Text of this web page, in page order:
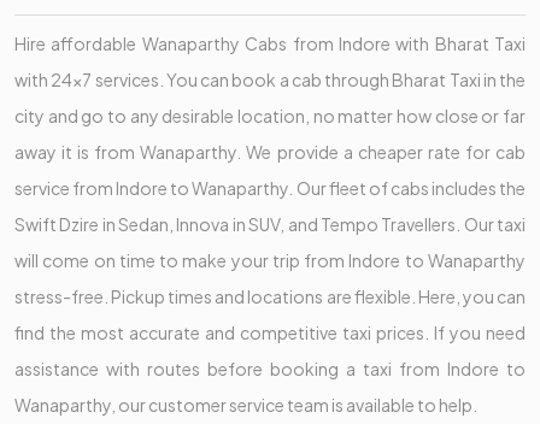
Hire affordable Wanaparthy Cabs from Indore with Bharat Taxi
with 24x7 services. You can book a cab through Bharat Taxi in the
city and go to any desirable location, no matter how close or far
away it is from Wanaparthy. We provide a cheaper rate for cab
service from Indore to Wanaparthy. Our fleet of cabs includes the
Swift Dzire in Sedan, Innova in SUV, and Tempo Travellers. Our taxi
will come on time to make your trip from Indore to Wanaparthy
stress-free. Pickup times and locations are flexible. Here, you can
find the most accurate and competitive taxi prices. If you need
assistance with routes before booking a taxi from Indore to
Wanaparthy, our customer service team is available to help.